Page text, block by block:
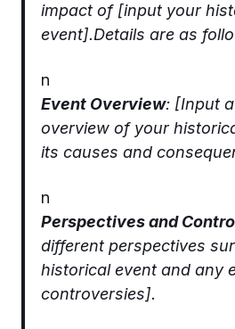
impact of [input your
event].Details are as
n
Event Overview: [Input
overview of your
its causes and
n
Perspectives and
different perspectives
historical event and any
controversies].